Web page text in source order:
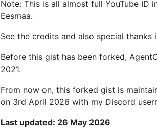
Note: This is all almost full YouTube
Eesmaa.
See the credits and also special thanks
Before this gist has been forked,
2021.
From now on, this forked gist is
on 3rd April 2026 with my Discord
Last updated: 26 May 2026